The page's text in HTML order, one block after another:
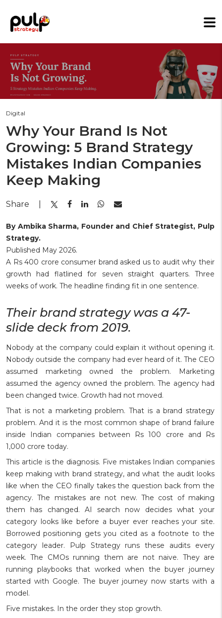
Digital
Why Your Brand Is Not
Growing: 5 Brand Strategy
Mistakes Indian Companies
Keep Making
Share
By Ambika Sharma, Founder and Chief Strategist, Pulp
Strategy.
Published May 2026.
A Rs 400 crore consumer brand asked us to audit why their
growth had flatlined for seven straight quarters. Three
weeks of work. The headline finding fit in one sentence.
Their brand strategy was a 47-
slide deck from 2019.
Nobody at the company could explain it without opening it.
Nobody outside the company had ever heard of it. The CEO
assumed marketing owned the problem. Marketing
assumed the agency owned the problem. The agency had
been changed twice. Growth had not moved.
That is not a marketing problem. That is a brand strategy
problem. And it is the most common shape of brand failure
inside Indian companies between Rs 100 crore and Rs
1,000 crore today.
This article is the diagnosis. Five mistakes Indian companies
keep making with brand strategy, and what the audit looks
like when the CEO finally takes the question back from the
agency. The mistakes are not new. The cost of making
them has changed. AI search now decides what your
category looks like before a buyer ever reaches your site.
Borrowed positioning gets you cited as a footnote to the
category leader. Pulp Strategy runs these audits every
week. The CMOs running them are not naive. They are
running playbooks that worked when the buyer journey
started with Google. The buyer journey now starts with a
model.
Five mistakes. In the order they stop growth.